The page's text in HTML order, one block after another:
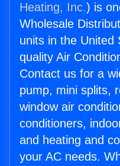
Heating, Inc.) is
Wholesale
units in the United
quality Air
Contact us for a
pump, mini splits,
window air
conditioners,
and heating and
your AC needs.